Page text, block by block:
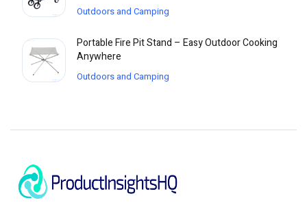
Outdoors and Camping
Portable Fire Pit Stand – Easy Outdoor Cooking
Anywhere
Outdoors and Camping